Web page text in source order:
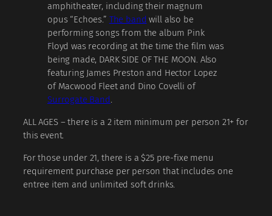
amphitheater, including their magnum
opus “Echoes.” The band will also be
performing songs from the album Pink
Floyd was recording at the time the film was
being made, DARK SIDE OF THE MOON. Also
featuring James Preston and Hector Lopez
of Macwood Fleet and Dino Covelli of
Surrogate Band.
ALL AGES – there is a 2 item minimum per person 21+ for
this event.
For those under 21, there is a $25 pre-fixe menu
requirement purchase per person that includes one
entree item and unlimited soft drinks.